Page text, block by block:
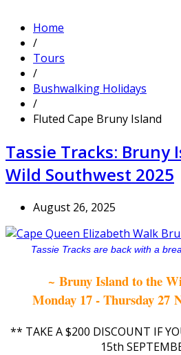
Home
/
Tours
/
Bushwalking Holidays
/
Fluted Cape Bruny Island
Tassie Tracks: Bruny
Wild Southwest 2025
August 26, 2025
Tassie Tracks are back with a
~ Bruny Island to the
Monday 17 - Thursday 27
** TAKE A $200 DISCOUNT IF
15th